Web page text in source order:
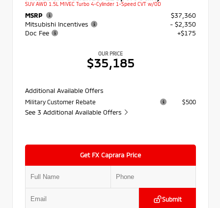
SUV AWD 1.5L MIVEC Turbo 4-Cylinder 1-Speed CVT w/OD
MSRP
$37,360
Mitsubishi Incentives
- $2,350
Doc Fee
+$175
OUR PRICE
$35,185
Additional Available Offers
Military Customer Rebate $500
See 3 Additional Available Offers
Get FX Caprara Price
Submit